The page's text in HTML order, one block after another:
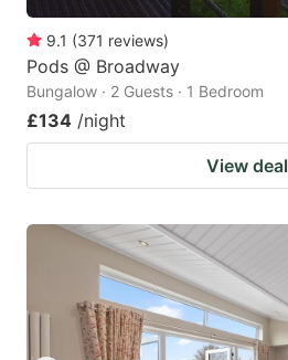
9.1 (371 reviews)
Pods @ Broadway
Bungalow · 2 Guests · 1 Bedroom
£134 /night
View deal